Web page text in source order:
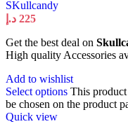
SKullcandy
225 د.إ
Get the best deal on
High quality Accessories
Add to wishlist
Select options This
be chosen on the product
Quick view